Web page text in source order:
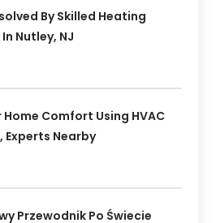
By Skilled Heating
Nutley, NJ
Comfort Using HVAC
Experts Nearby
Przewodnik Po Świecie